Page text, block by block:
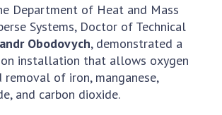
Presidium of the National
Department of Heat and Mass
Systems, Doctor of Technical
Obodovych, demonstrated a
installation that allows oxygen
removal of iron, manganese,
and carbon dioxide.